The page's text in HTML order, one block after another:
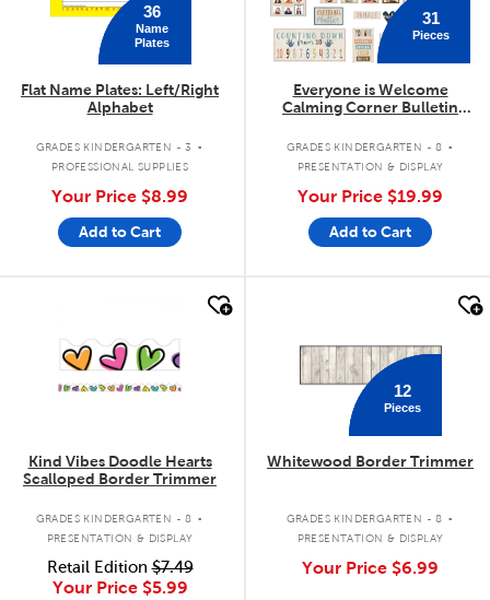
36
Name
Plates
Flat Name Plates: Left/Right
Alphabet
GRADES KINDERGARTEN - 3 .
PROFESSIONAL SUPPLIES
Your Price $8.99
Add to Cart
31
Pieces
Everyone is Welcome
Calming Corner Bulletin
GRADES KINDERGARTEN - 8 .
PRESENTATION & DISPLAY
Your Price $19.99
Add to Cart
Kind Vibes Doodle Hearts
Scalloped Border Trimmer
GRADES KINDERGARTEN - 8 .
PRESENTATION & DISPLAY
Retail Edition$7.49
Your Price $5.99
12
Pieces
Whitewood Border Trimmer
GRADES KINDERGARTEN - 8 .
PRESENTATION & DISPLAY
Your Price $6.99